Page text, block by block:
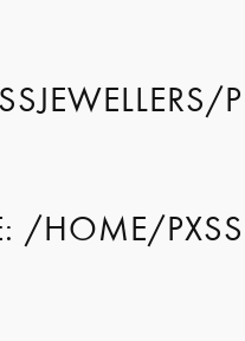
/HOME/